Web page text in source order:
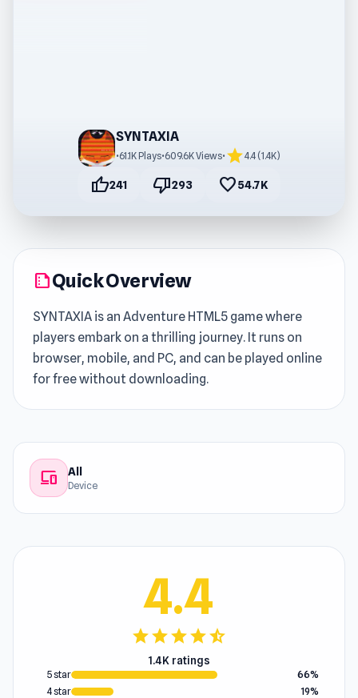
SYNTAXIA
•61.1K Plays•609.6K Views• star4.4 (1.4K)
thumb_up241 thumb_down293 favorite54.7K
summarizeQuick Overview
SYNTAXIA is an Adventure HTML5 game where
players embark on a thrilling journey. It runs on
browser, mobile, and PC, and can be played online
for free without downloading.
devices All
Device
4.4
starstarstarstarstar_half
1.4K ratings
5 star
66%
4 star
19%